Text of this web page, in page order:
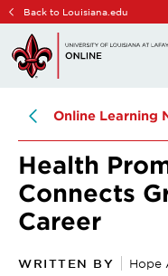
Skip
main
site
Skip
main
content
Back to Louisiana.edu
Online Learning
Health
Connects
Career
WRITTEN BY Hope